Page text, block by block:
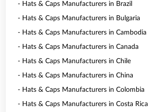
- Hats & Caps Manufacturers in Brazil
- Hats & Caps Manufacturers in Bulgaria
- Hats & Caps Manufacturers in Cambodia
- Hats & Caps Manufacturers in Canada
- Hats & Caps Manufacturers in Chile
- Hats & Caps Manufacturers in China
- Hats & Caps Manufacturers in Colombia
- Hats & Caps Manufacturers in Costa Rica